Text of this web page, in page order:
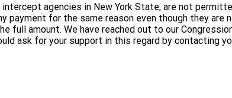
intercept agencies in New York State, are not
payment for the same reason even though they
full amount. We have reached out to our
ask for your support in this regard by contacting